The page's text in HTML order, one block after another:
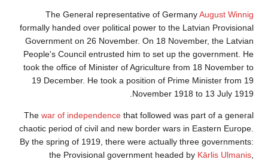
The General representative of GermanyAugust Winnig
formally handed over political power to the Latvian Provisional
Government on 26 November. On 18 November, the Latvian
People's Council entrusted him to set up the government. He
took the office of Minister of Agriculture from 18 November to
19 December. He took a position of Prime Minister from 19
November 1918 to 13 July 1919.
The war of independence that followed was part of a general
chaotic period of civil and new border wars in Eastern Europe.
By the spring of 1919, there were actually three governments:
the Provisional government headed by Kārlis Ulmanis